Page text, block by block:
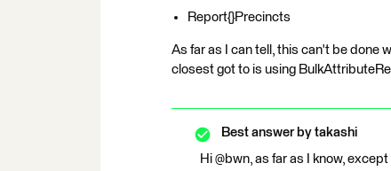
Report{}Precincts
As far as I can tell, this can't be done
closest got to is using
Best answer by takashi
Hi @bwn, as far as I know,